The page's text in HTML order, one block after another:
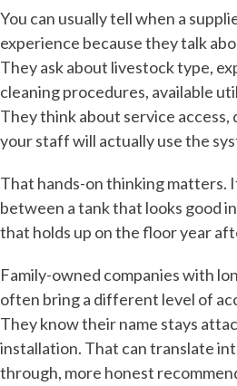
You can usually tell when a
experience because they talk
They ask about livestock type,
cleaning procedures, available
They think about service access,
your staff will actually use the
That hands-on thinking matters.
between a tank that looks good
that holds up on the floor year
Family-owned companies with
often bring a different level of
They know their name stays
installation. That can translate
through, more honest